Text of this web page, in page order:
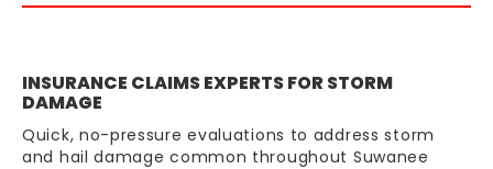
INSURANCE CLAIMS EXPERTS FOR STORM
DAMAGE
Quick, no-pressure evaluations to address storm
and hail damage common throughout Suwanee